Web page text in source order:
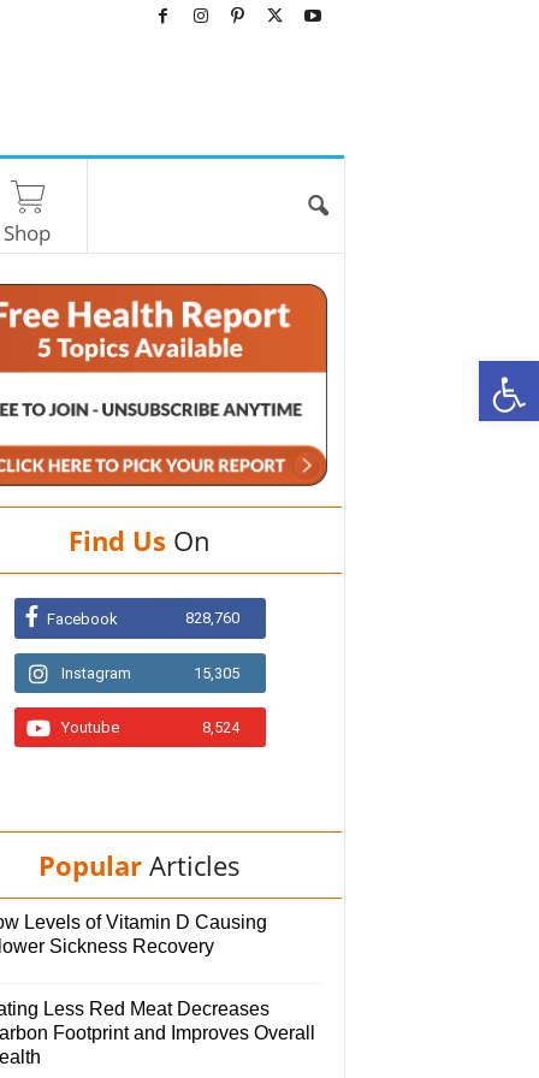
Shop
Find Us On
Facebook 828,760
Instagram 15,305
Youtube 8,524
Popular Articles
Levels of Vitamin D Causing
Sickness Recovery
Less Red Meat Decreases
Footprint and Improves Overall